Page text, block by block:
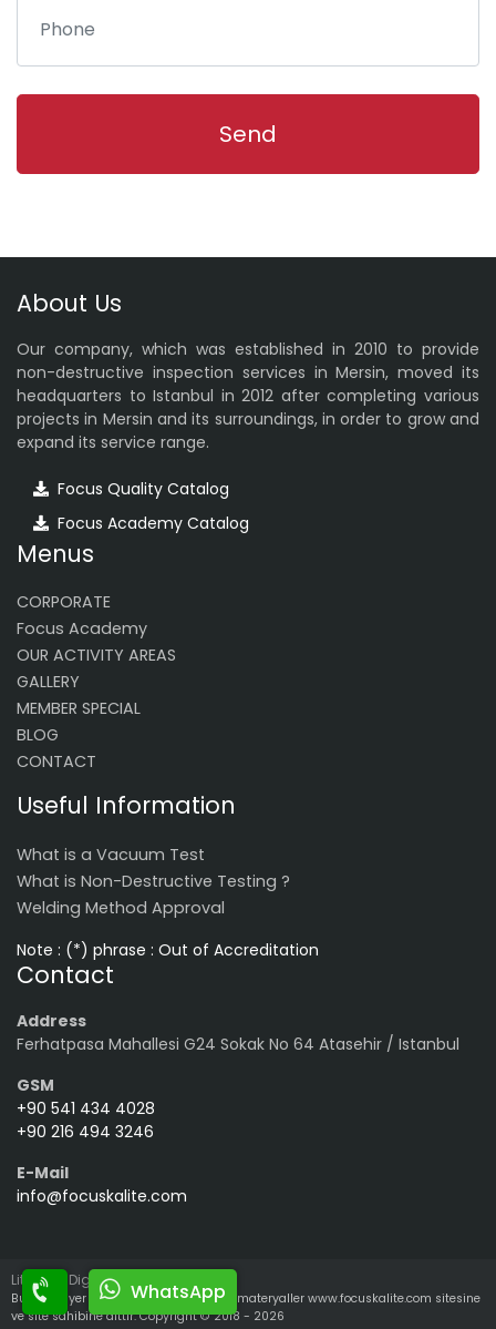
WhatsApp
About Us
Our company, which was established in 2010 to provide
non-destructive inspection services in Mersin, moved its
headquarters to Istanbul in 2012 after completing various
projects in Mersin and its surroundings, in order to grow and
expand its service range.
Focus Quality Catalog
Focus Academy Catalog
Menus
CORPORATE
Focus Academy
OUR ACTIVITY AREAS
GALLERY
MEMBER SPECIAL
BLOG
CONTACT
Useful Information
What is a Vacuum Test
What is Non-Destructive Testing ?
Welding Method Approval
Note : (*) phrase : Out of Accreditation
Contact
Address
Ferhatpasa Mahallesi G24 Sokak No 64 Atasehir / Istanbul
GSM
+90 541 434 4028
+90 216 494 3246
E-Mail
info@focuskalite.com
LiteralPR Digital Media
Bu sitede yer alan tüm yazılı ve görsel materyaller www.focuskalite.com sitesine
ve site sahibine aittir. Copyright © 2018 - 2026